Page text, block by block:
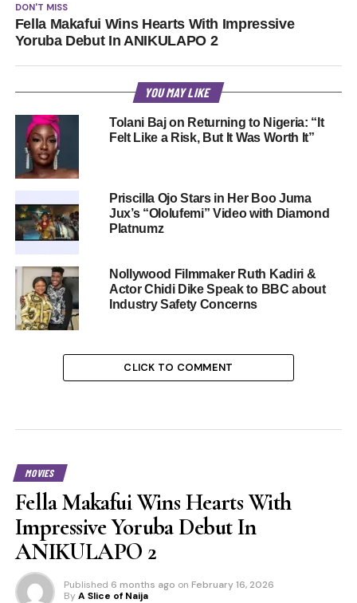
DON'T MISS
Fella Makafui Wins Hearts With Impressive
Yoruba Debut In ANIKULAPO 2
YOU MAY LIKE
Tolani Baj on Returning to Nigeria: “It
Felt Like a Risk, But It Was Worth It”
Priscilla Ojo Stars in Her Boo Juma
Jux’s “Ololufemi” Video with Diamond
Platnumz
Nollywood Filmmaker Ruth Kadiri &
Actor Chidi Dike Speak to BBC about
Industry Safety Concerns
CLICK TO COMMENT
MOVIES
Fella Makafui Wins Hearts With
Impressive Yoruba Debut In
ANIKULAPO 2
Published 6 months ago on February 16, 2026
By A Slice of Naija